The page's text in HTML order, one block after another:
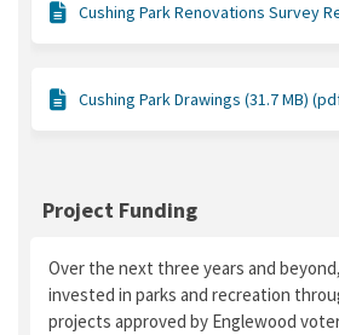
Cushing Park Renovations Survey
Cushing Park Drawings (31.7 MB)
Project Funding
Over the next three years and
invested in parks and recreation
projects approved by Englewood